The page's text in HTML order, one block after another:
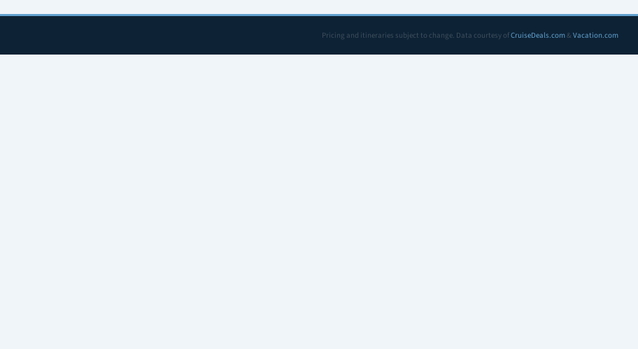
Pricing and itineraries subject to change. Data courtesy ofCruiseDeals.com& Vacation.com